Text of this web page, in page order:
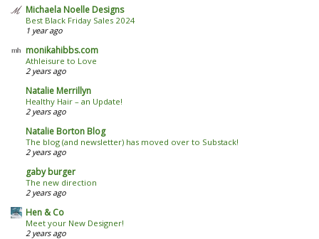
Michaela Noelle Designs
Best Black Friday Sales 2024
1 year ago
monikahibbs.com
Athleisure to Love
2 years ago
Natalie Merrillyn
Healthy Hair – an Update!
2 years ago
Natalie Borton Blog
The blog (and newsletter) has moved over to Substack!
2 years ago
gaby burger
The new direction
2 years ago
Hen & Co
Meet your New Designer!
2 years ago